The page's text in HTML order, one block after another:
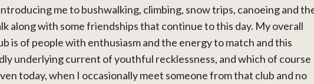
me to bushwalking, climbing, snow trips, canoeing and
along with some friendships that continue to this day. My overall
is of people with enthusiasm and the energy to match and this
underlying current of youthful recklessness, and which of course
today, when I occasionally meet someone from that club and no